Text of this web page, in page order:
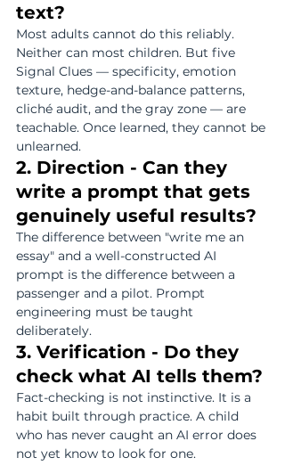
text?
Most adults cannot do this reliably.
Neither can most children. But five
Signal Clues — specificity, emotion
texture, hedge-and-balance patterns,
cliché audit, and the gray zone — are
teachable. Once learned, they cannot be
unlearned.
2. Direction - Can they
write a prompt that gets
genuinely useful results?
The difference between "write me an
essay" and a well-constructed AI
prompt is the difference between a
passenger and a pilot. Prompt
engineering must be taught
deliberately.
3. Verification - Do they
check what AI tells them?
Fact-checking is not instinctive. It is a
habit built through practice. A child
who has never caught an AI error does
not yet know to look for one.